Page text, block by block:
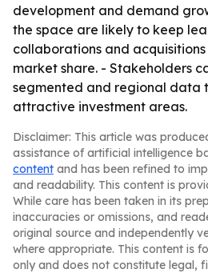
development and demand
the space are likely to keep
collaborations and
market share. - Stakeholders
segmented and regional data
attractive investment areas.
Disclaimer: This article was
assistance of artificial intelligence
content and has been refined to
and readability. This content is
While care has been taken in its
inaccuracies or omissions, and
original source and independently
where appropriate. This content is
only and does not constitute legal,